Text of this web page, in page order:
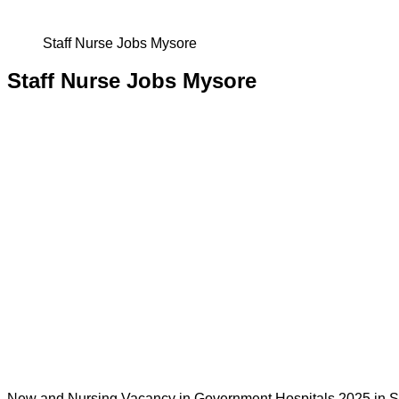
Staff Nurse Jobs Mysore
Staff Nurse Jobs Mysore